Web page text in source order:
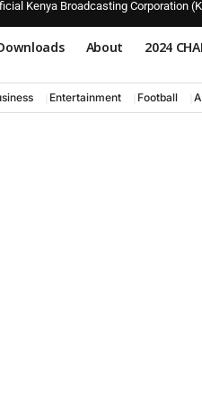
Kenya Broadcasting Corporation
About 2024
Entertainment Football